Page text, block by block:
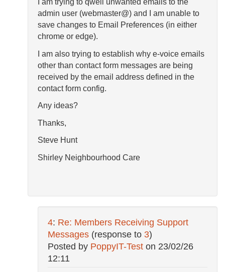
I am trying to qwell unwanted emails to the
admin user (webmaster@) and I am unable to
save changes to Email Preferences (in either
chrome or edge).
I am also trying to establish why e-voice emails
other than contact form messages are being
received by the email address defined in the
contact form config.
Any ideas?
Thanks,
Steve Hunt
Shirley Neighbourhood Care
4: Re: Members Receiving Support
Messages (response to 3)
Posted by PoppyIT-Test on 23/02/26
12:11